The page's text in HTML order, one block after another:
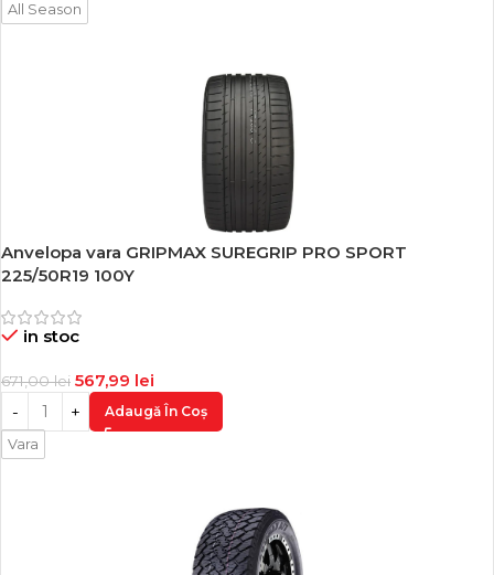
All Season
-15%
Anvelopa vara GRIPMAX SUREGRIP PRO SPORT
225/50R19 100Y
in stoc
671,00lei 567,99 lei
Adaugă În Coș
Vara